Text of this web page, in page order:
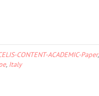
CONTENT-ACADEMIC-Paper,
, Italy